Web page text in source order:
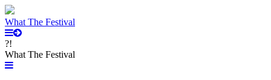
What The Festival
?!
What The Festival